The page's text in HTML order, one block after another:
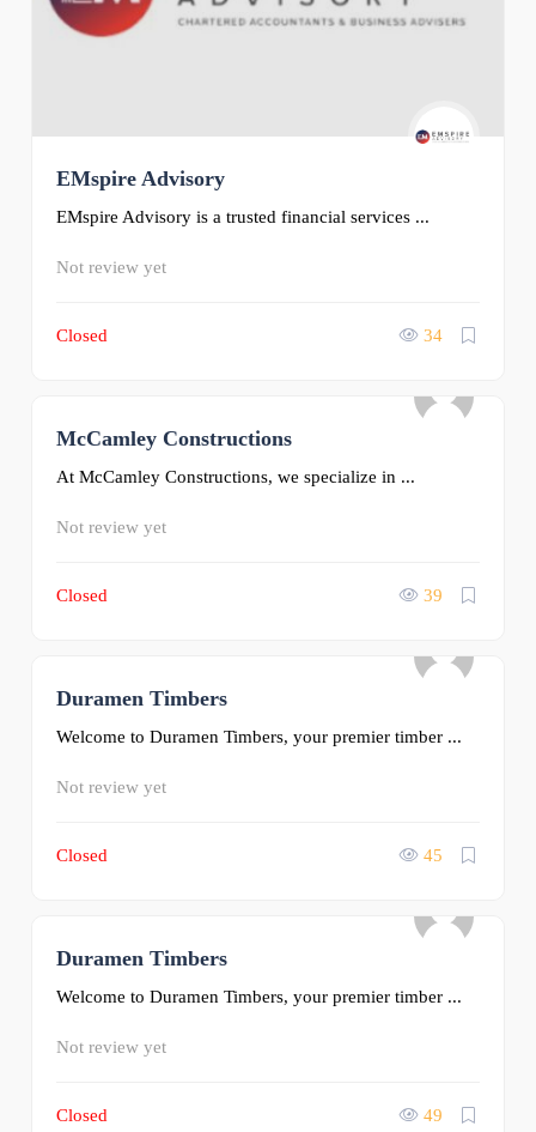
EMspire Advisory
EMspire Advisory is a trusted financial services ...
Not review yet
Closed 34
McCamley Constructions
At McCamley Constructions, we specialize in ...
Not review yet
Closed 39
Duramen Timbers
Welcome to Duramen Timbers, your premier timber ...
Not review yet
Closed 45
Duramen Timbers
Welcome to Duramen Timbers, your premier timber ...
Not review yet
Closed 49